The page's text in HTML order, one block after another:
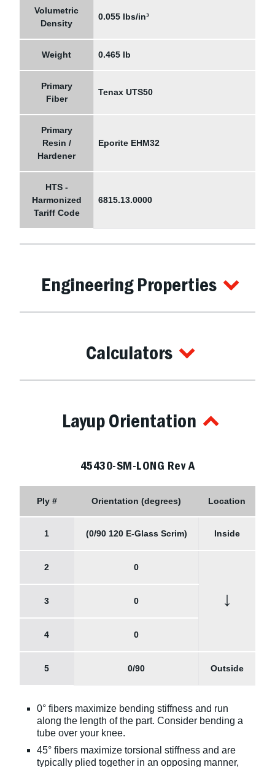
Volumetric
Density
0.055 lbs/in³
Weight 0.465 lb
Primary
Fiber
Tenax UTS50
Primary
Resin /
Hardener
Eporite EHM32
HTS -
Harmonized
Tariff Code
6815.13.0000
Engineering Properties
Calculators
Layup Orientation
45430-SM-LONG Rev A
Ply # Orientation (degrees) Location
1 (0/90 120 E-Glass Scrim) Inside
2 0
↓
3 0
4 0
5 0/90 Outside
0° fibers maximize bending stiffness and run
along the length of the part. Consider bending a
tube over your knee.
45° fibers maximize torsional stiffness and are
typically plied together in an opposing manner,